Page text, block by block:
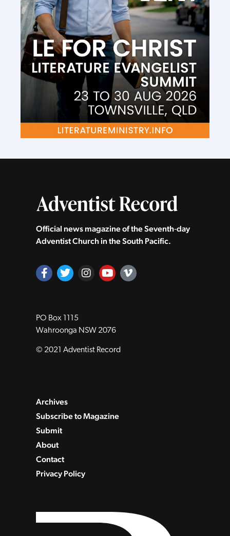
Official news magazine of the Seventh‑day
Adventist Church in the South Pacific.
PO Box 1115
Wahroonga NSW 2076
© 2021 Adventist Record
Archives
Subscribe to Magazine
Submit
About
Contact
Privacy Policy